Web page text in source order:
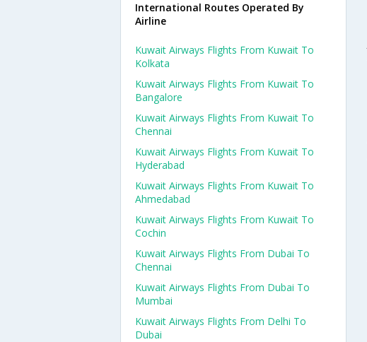
International Routes Operated By
Airline
Kuwait Airways Flights From Kuwait To
Kolkata
Kuwait Airways Flights From Kuwait To
Bangalore
Kuwait Airways Flights From Kuwait To
Chennai
Kuwait Airways Flights From Kuwait To
Hyderabad
Kuwait Airways Flights From Kuwait To
Ahmedabad
Kuwait Airways Flights From Kuwait To
Cochin
Kuwait Airways Flights From Dubai To
Chennai
Kuwait Airways Flights From Dubai To
Mumbai
Kuwait Airways Flights From Delhi To
Dubai